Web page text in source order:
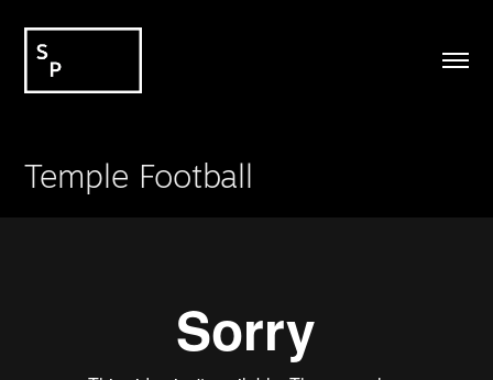
Temple Football